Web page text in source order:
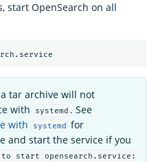
start OpenSearch on all
tar archive will not
with
systemd . See
with
systemd
for
and start the service if you
start opensearch.service: